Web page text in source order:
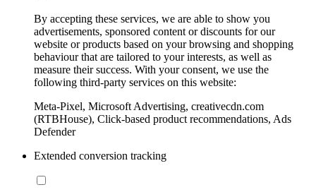
By accepting these services, we are able to show you
advertisements, sponsored content or discounts for our
website or products based on your browsing and shopping
behaviour that are tailored to your interests, as well as
measure their success. With your consent, we use the
following third-party services on this website:
Meta-Pixel, Microsoft Advertising, creativecdn.com
(RTBHouse), Click-based product recommendations, Ads
Defender
Extended conversion tracking